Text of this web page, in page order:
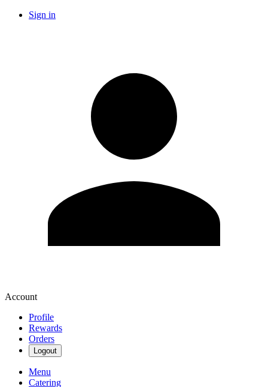
Sign in
Account
Profile
Rewards
Orders
Logout
Menu
Catering